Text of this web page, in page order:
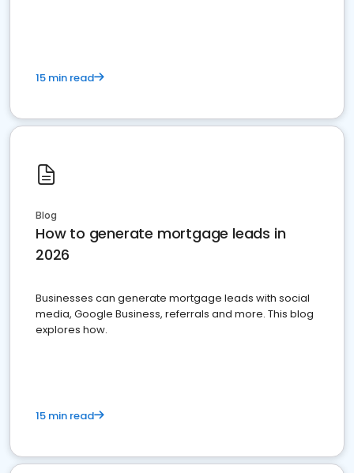
15 min read
Blog
How to generate mortgage leads in
2026
Businesses can generate mortgage leads with social
media, Google Business, referrals and more. This blog
explores how.
15 min read